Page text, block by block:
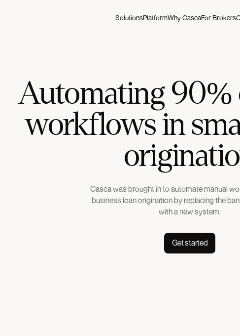
SolutionsPlatformWhy CascaFor Brokers
Automating 90%
workflows in
Casca was brought in to automate manual
business loan origination by replacing the
with a new system.
Get started